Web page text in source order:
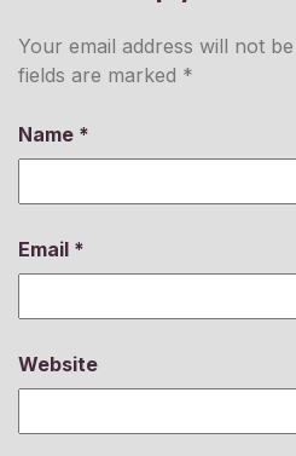
Your email address will not
fields are marked *
Name *
Email *
Website